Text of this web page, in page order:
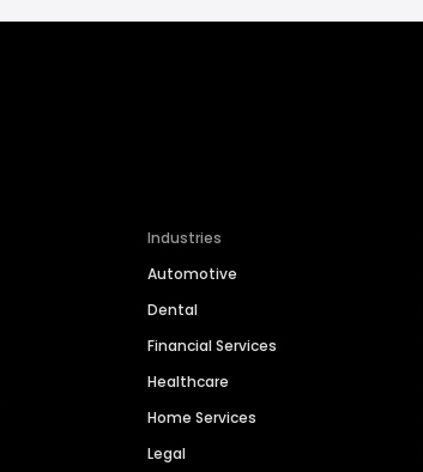
Industries
Automotive
Dental
Financial Services
Healthcare
Home Services
Legal